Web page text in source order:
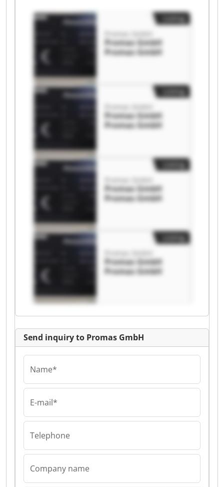
Promas GmbH
Promas GmbH
Promas GmbH
Promas GmbH
Promas GmbH
Promas GmbH
Promas GmbH
Promas GmbH
Promas GmbH
Promas GmbH
Promas GmbH
Promas GmbH
Send inquiry to Promas GmbH
Name*
E-mail*
Telephone
Company name